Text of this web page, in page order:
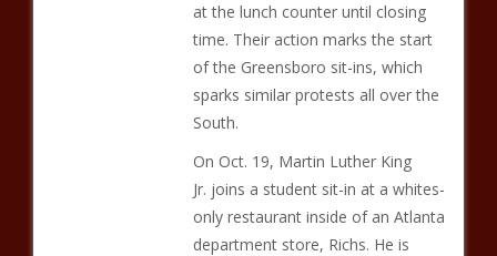
at the lunch counter until closing
time. Their action marks the start
of the Greensboro sit-ins, which
sparks similar protests all over the
South.
On Oct. 19, Martin Luther King
Jr. joins a student sit-in at a whites-
only restaurant inside of an Atlanta
department store, Richs. He is